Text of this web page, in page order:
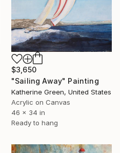
$3,650
"Sailing Away" Painting
Katherine Green, United States
Acrylic on Canvas
46 x 34 in
Ready to hang